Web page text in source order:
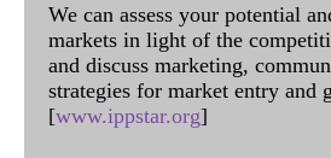
We can assess your potential
markets in light of the
and discuss marketing,
strategies for market entry and
[www.ippstar.org]